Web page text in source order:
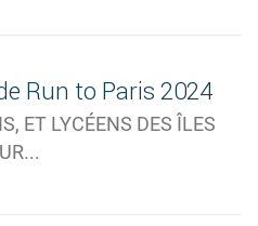
Run to Paris 2024
ET LYCÉENS DES ÎLES